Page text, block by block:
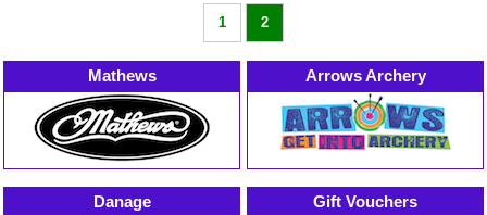
1 2
Mathews Arrows Archery
Danage Gift Vouchers